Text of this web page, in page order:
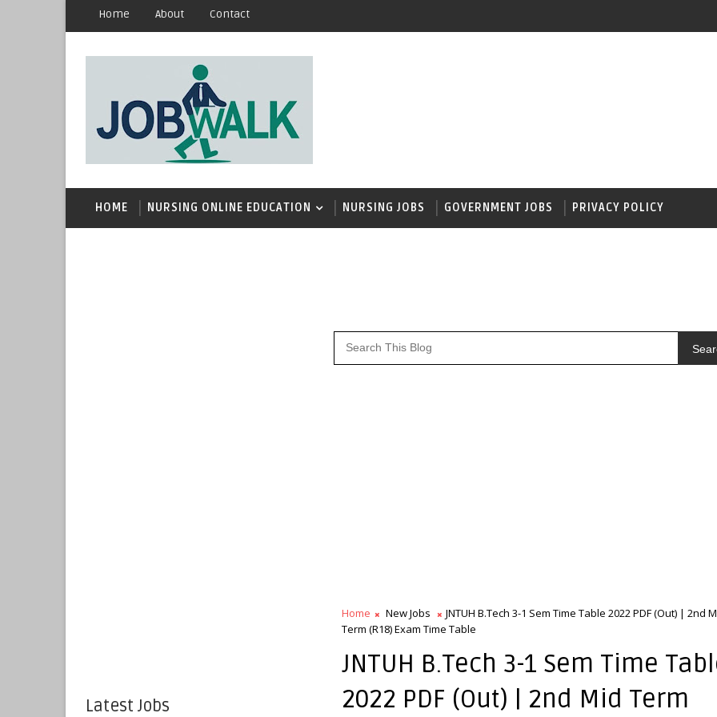
Home About Contact
HOME NURSING ONLINE EDUCATION NURSING JOBS GOVERNMENT JOBS PRIVACY POLICY
Latest Jobs
Home New Jobs
JNTUH B.Tech 3-1 Sem Time Table 2022 PDF (Out) | 2nd
Term (R18) Exam Time Table
JNTUH B.Tech 3-1 Sem Time
2022 PDF (Out) | 2nd Mid Term